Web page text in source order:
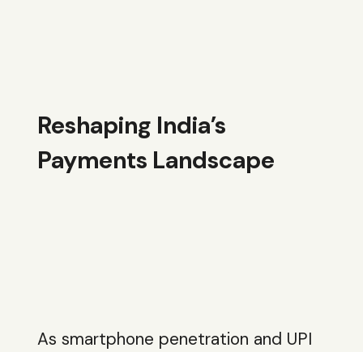
Reshaping India’s
Payments Landscape
As smartphone penetration and UPI